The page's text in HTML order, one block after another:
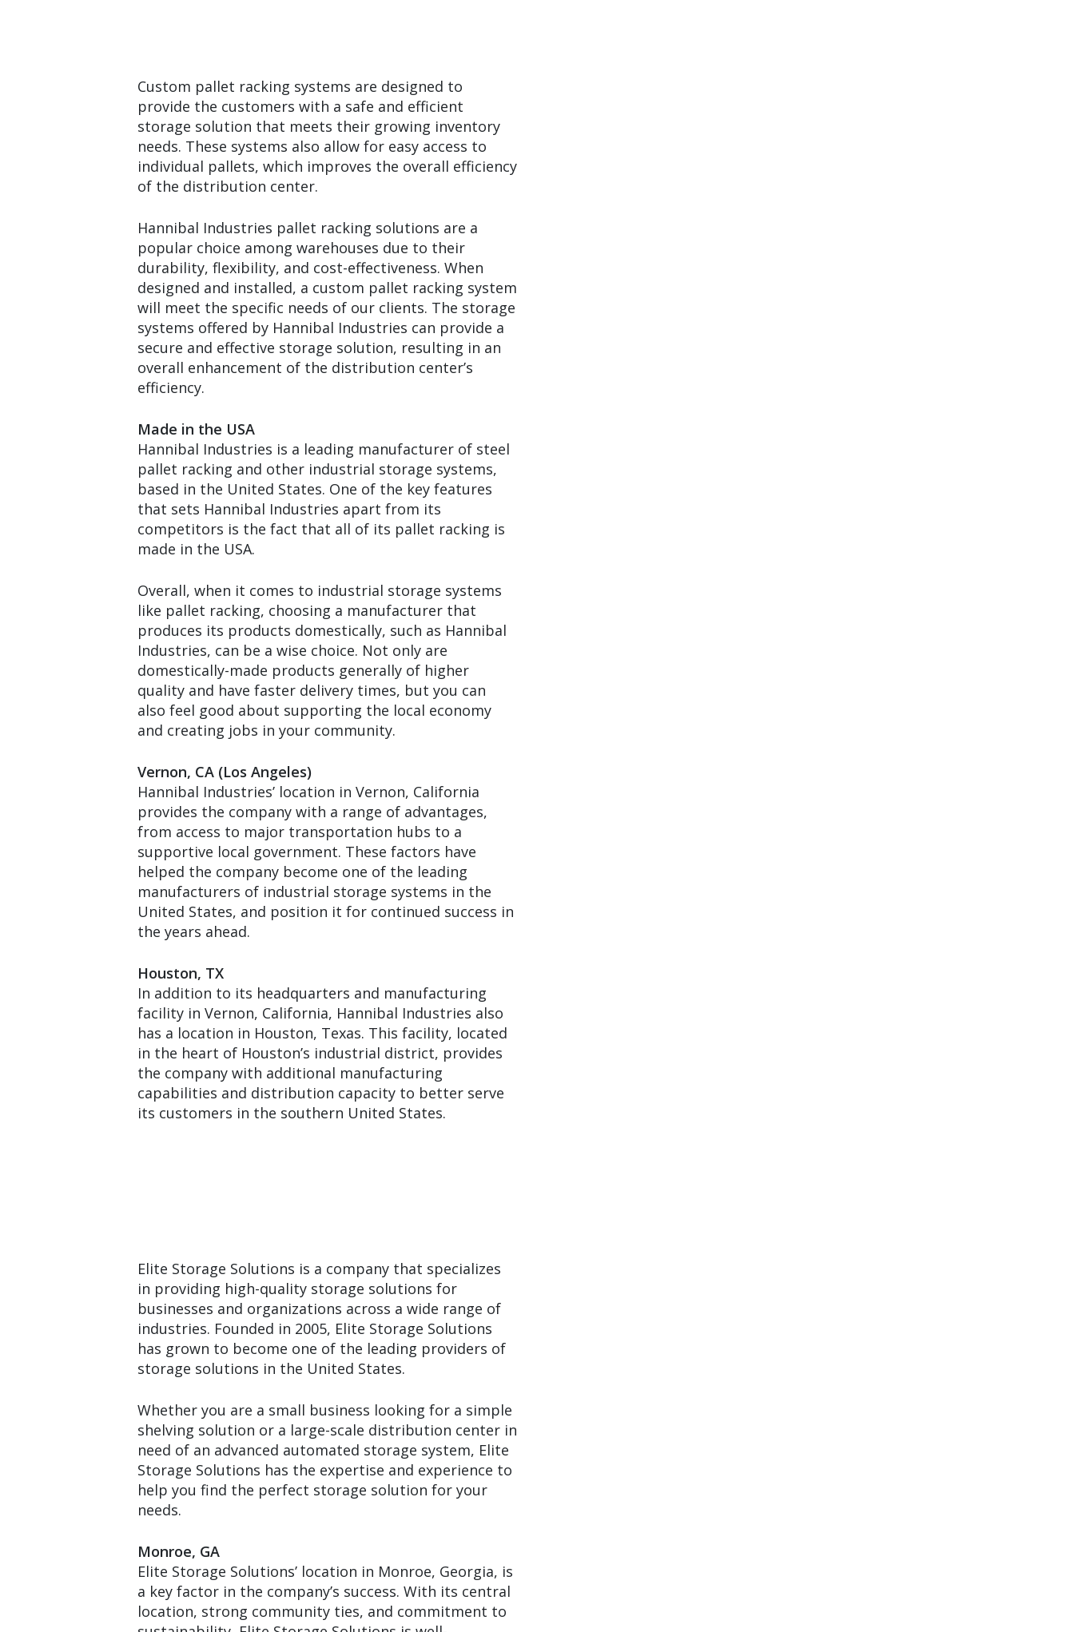
Custom pallet racking systems are designed to
provide the customers with a safe and efficient
storage solution that meets their growing inventory
needs. These systems also allow for easy access to
individual pallets, which improves the overall efficiency
of the distribution center.
Hannibal Industries pallet racking solutions are a
popular choice among warehouses due to their
durability, flexibility, and cost-effectiveness. When
designed and installed, a custom pallet racking system
will meet the specific needs of our clients. The storage
systems offered by Hannibal Industries can provide a
secure and effective storage solution, resulting in an
overall enhancement of the distribution center’s
efficiency.
Made in the USA
Hannibal Industries is a leading manufacturer of steel
pallet racking and other industrial storage systems,
based in the United States. One of the key features
that sets Hannibal Industries apart from its
competitors is the fact that all of its pallet racking is
made in the USA.
Overall, when it comes to industrial storage systems
like pallet racking, choosing a manufacturer that
produces its products domestically, such as Hannibal
Industries, can be a wise choice. Not only are
domestically-made products generally of higher
quality and have faster delivery times, but you can
also feel good about supporting the local economy
and creating jobs in your community.
Vernon, CA (Los Angeles)
Hannibal Industries’ location in Vernon, California
provides the company with a range of advantages,
from access to major transportation hubs to a
supportive local government. These factors have
helped the company become one of the leading
manufacturers of industrial storage systems in the
United States, and position it for continued success in
the years ahead.
Houston, TX
In addition to its headquarters and manufacturing
facility in Vernon, California, Hannibal Industries also
has a location in Houston, Texas. This facility, located
in the heart of Houston’s industrial district, provides
the company with additional manufacturing
capabilities and distribution capacity to better serve
its customers in the southern United States.
Elite Storage Solutions is a company that specializes
in providing high-quality storage solutions for
businesses and organizations across a wide range of
industries. Founded in 2005, Elite Storage Solutions
has grown to become one of the leading providers of
storage solutions in the United States.
Whether you are a small business looking for a simple
shelving solution or a large-scale distribution center in
need of an advanced automated storage system, Elite
Storage Solutions has the expertise and experience to
help you find the perfect storage solution for your
needs.
Monroe, GA
Elite Storage Solutions’ location in Monroe, Georgia, is
a key factor in the company’s success. With its central
location, strong community ties, and commitment to